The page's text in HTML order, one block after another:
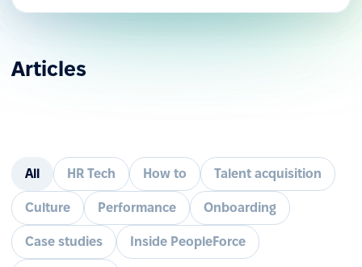
Articles
All HR Tech How to Talent acquisition
Culture Performance Onboarding
Case studies Inside PeopleForce